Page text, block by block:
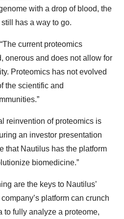
with a drop of blood, the
has a way to go.
current proteomics
onerous and does not allow for
Proteomics has not evolved
the scientific and
reinvention of proteomics is
an investor presentation
that Nautilus has the platform
biomedicine.”
are the keys to Nautilus’
platform can crunch
to fully analyze a proteome,